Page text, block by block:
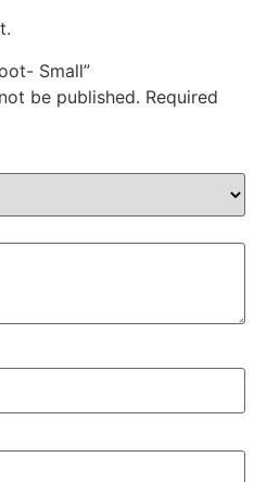
Small”
be published. Required